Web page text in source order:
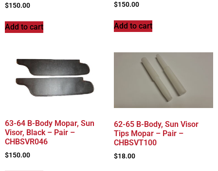
$150.00
Add to cart
$150.00
Add to cart
63-64 B-Body Mopar, Sun
Visor, Black – Pair –
CHBSVR046
$150.00
62-65 B-Body, Sun Visor
Tips Mopar – Pair –
CHBSVT100
$18.00